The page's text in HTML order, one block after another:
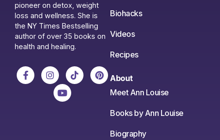
pioneer on detox, weight
loss and wellness. She is
the NY Times Bestselling
author of over 35 books on
health and healing.
Biohacks
Videos
Recipes
About
Meet Ann Louise
Books by Ann Louise
Biography